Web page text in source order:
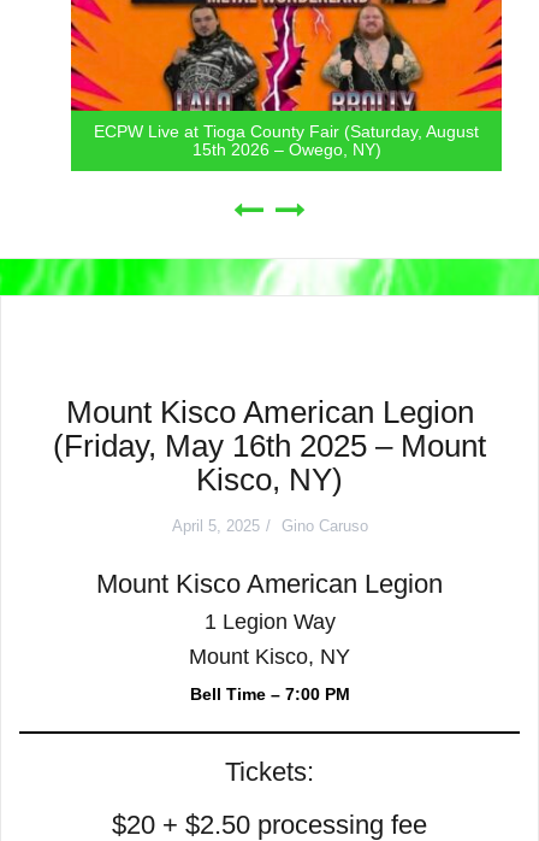
ECPW Live at Tioga County Fair (Saturday, August
15th 2026 – Owego, NY)
Mount Kisco American Legion
(Friday, May 16th 2025 – Mount
Kisco, NY)
April 5, 2025 Gino Caruso
Mount Kisco American Legion
1 Legion Way
Mount Kisco, NY
Bell Time – 7:00 PM
Tickets:
$20 + $2.50 processing fee